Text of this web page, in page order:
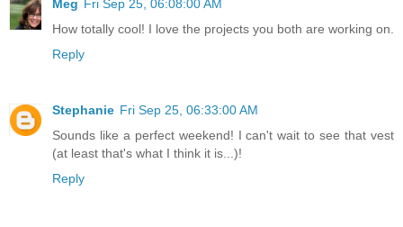
Meg Fri Sep 25, 06:08:00 AM
How totally cool! I love the projects you both are working on.
Reply
Stephanie Fri Sep 25, 06:33:00 AM
Sounds like a perfect weekend! I can't wait to see that vest
(at least that's what I think it is...)!
Reply